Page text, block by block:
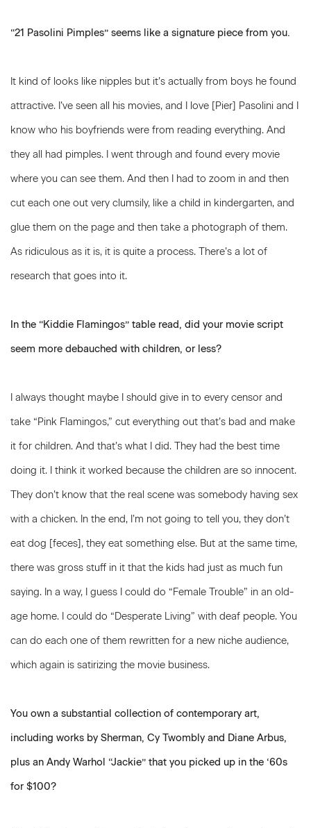
“21 Pasolini Pimples” seems like a signature piece from you.
It kind of looks like nipples but it’s actually from boys he found
attractive. I’ve seen all his movies, and I love [Pier] Pasolini and I
know who his boyfriends were from reading everything. And
they all had pimples. I went through and found every movie
where you can see them. And then I had to zoom in and then
cut each one out very clumsily, like a child in kindergarten, and
glue them on the page and then take a photograph of them.
As ridiculous as it is, it is quite a process. There’s a lot of
research that goes into it.
In the “Kiddie Flamingos” table read, did your movie script
seem more debauched with children, or less?
I always thought maybe I should give in to every censor and
take “Pink Flamingos,” cut everything out that’s bad and make
it for children. And that’s what I did. They had the best time
doing it. I think it worked because the children are so innocent.
They don’t know that the real scene was somebody having sex
with a chicken. In the end, I’m not going to tell you, they don’t
eat dog [feces], they eat something else. But at the same time,
there was gross stuff in it that the kids had just as much fun
saying. In a way, I guess I could do “Female Trouble” in an old-
age home. I could do “Desperate Living” with deaf people. You
can do each one of them rewritten for a new niche audience,
which again is satirizing the movie business.
You own a substantial collection of contemporary art,
including works by Sherman, Cy Twombly and Diane Arbus,
plus an Andy Warhol “Jackie” that you picked up in the ‘60s
for $100?